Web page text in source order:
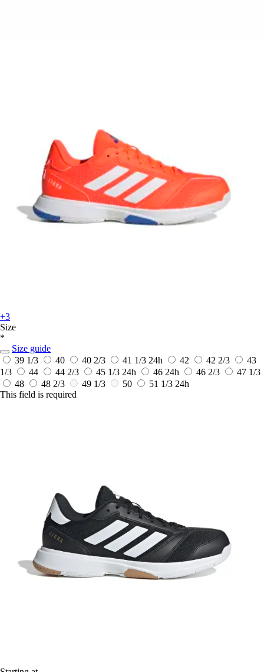
+3
Size
*
Size guide
39 1/3
40 40 2/3 41 1/3 24h 42 42 2/3
43
1/3
44 44 2/3 45 1/3 24h 46 24h 46 2/3
47 1/3
48
48 2/3 49 1/3 50 51 1/3 24h
This field is required